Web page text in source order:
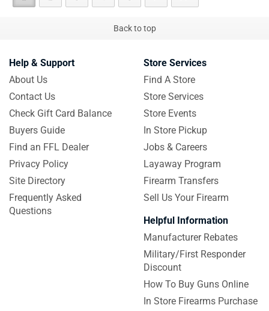
Back to top
Help & Support
About Us
Contact Us
Check Gift Card Balance
Buyers Guide
Find an FFL Dealer
Privacy Policy
Site Directory
Frequently Asked
Questions
Store Services
Find A Store
Store Services
Store Events
In Store Pickup
Jobs & Careers
Layaway Program
Firearm Transfers
Sell Us Your Firearm
Helpful Information
Manufacturer Rebates
Military/First Responder
Discount
How To Buy Guns Online
In Store Firearms Purchase